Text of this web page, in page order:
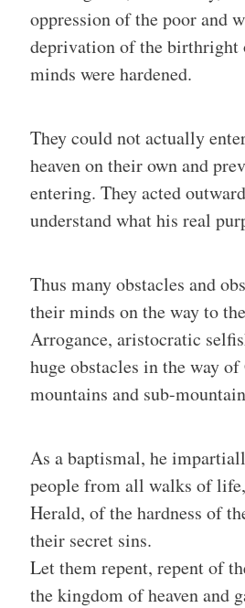
oppression of the poor and
deprivation of the birthright
minds were hardened.
They could not actually
heaven on their own and
entering. They acted
understand what his real
Thus many obstacles and
their minds on the way to
Arrogance, aristocratic
huge obstacles in the way of
mountains and sub-
As a baptismal, he
people from all walks of
Herald, of the hardness of
their secret sins.
Let them repent, repent of
the kingdom of heaven and